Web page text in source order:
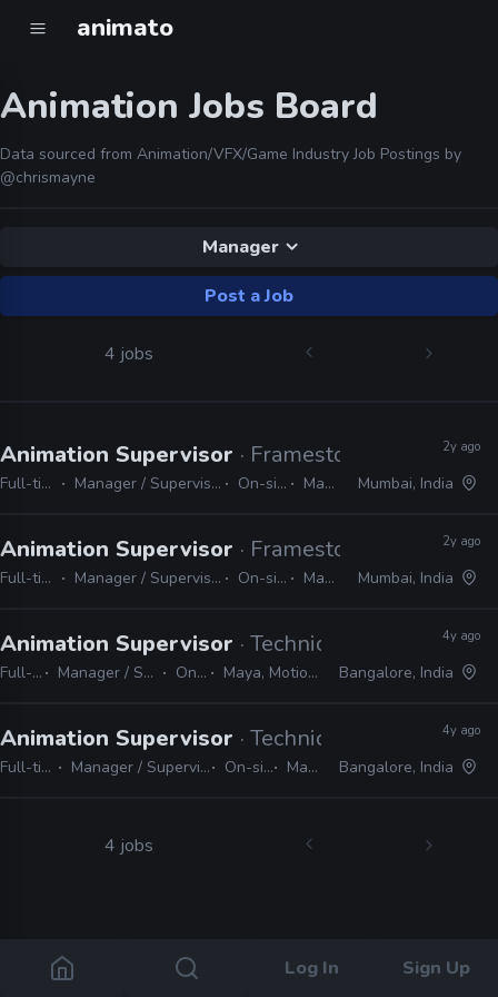
animato
Log In Sign Up
Animation Jobs Board
Data sourced from Animation/VFX/Game Industry Job Postings by
@chrismayne
Manager
Post a Job
4 jobs
Animation Supervisor · Framestore
Full-time Manager / Supervisor On-site Maya
2y ago
Mumbai, India
Animation Supervisor · Framestore
Full-time Manager / Supervisor On-site Maya
2y ago
Mumbai, India
Animation Supervisor · Technicolor
Full-time Manager / Supervisor On-site Maya, MotionBuilder
4y ago
Bangalore, India
Animation Supervisor · Technicolor
Full-time Manager / Supervisor On-site Maya
4y ago
Bangalore, India
4 jobs